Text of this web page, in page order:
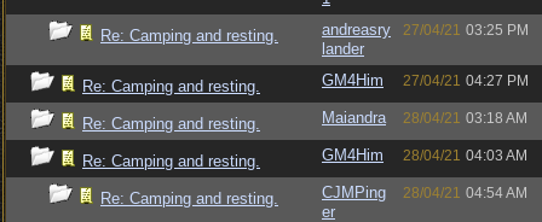
Re: Camping and resting.
andreasry
lander
27/04/21 03:25 PM
Re: Camping and resting. GM4Him 27/04/21 04:27 PM
Re: Camping and resting. Maiandra 28/04/21 03:18 AM
Re: Camping and resting. GM4Him 28/04/21 04:03 AM
Re: Camping and resting.
CJMPing
er
28/04/21 04:54 AM